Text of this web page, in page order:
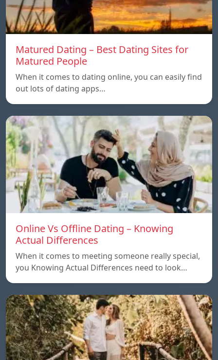
Matured Dating – Best Dating Sites for
Matured People
When it comes to dating online, you can easily find
out lots of dating apps…
Online Vs Offline Dating – Knowing
Actual Differences
When it comes to meeting someone really special,
you Knowing Actual Differences need to look…